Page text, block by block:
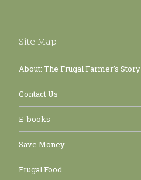
Site Map
About: The Frugal Farmer’s Story
Contact Us
E-books
Save Money
Frugal Food